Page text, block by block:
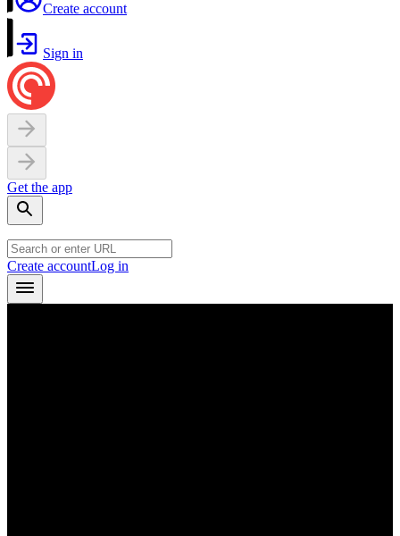
Create account
Sign in
Get the app
Create accountLog in